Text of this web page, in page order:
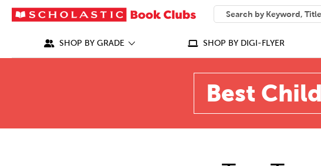
SEARCH
What can we help you find?
SHOP BY GRADE SHOP BY DIGI-FLYER
Best